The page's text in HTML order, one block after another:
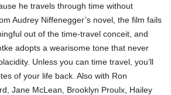
he travels through time without
Audrey Niffenegger’s novel, the film fails
out of the time-travel conceit, and
adopts a wearisome tone that never
Unless you can time travel, you’ll
of your life back. Also with Ron
Jane McLean, Brooklyn Proulx, Hailey